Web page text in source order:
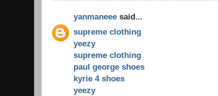
yanmaneee said...
supreme clothing
yeezy
supreme clothing
paul george shoes
kyrie 4 shoes
yeezy